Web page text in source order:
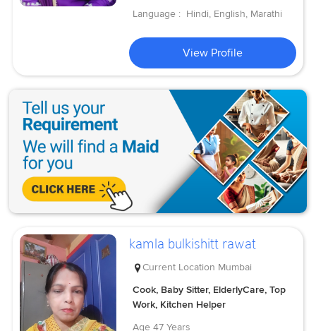
Language : Hindi, English, Marathi
View Profile
kamla bulkishitt rawat
Current Location Mumbai
Cook, Baby Sitter, ElderlyCare, Top
Work, Kitchen Helper
Age 47 Years